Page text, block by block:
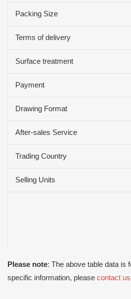
Packing Size
Terms of delivery
Surface treatment
Payment
Drawing Format
After-sales Service
Trading Country
Selling Units
Please note: The above table data is
specific information, please contact us